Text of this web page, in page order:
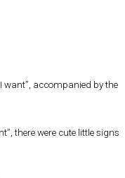
want”, accompanied by the
there were cute little signs